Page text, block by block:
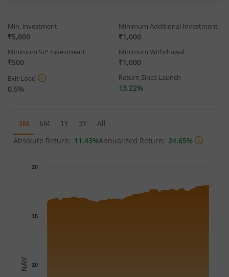
Min. investment
₹5,000
Minimum Additional Investment
₹1,000
Minimum SIP Investment
₹500
Minimum Withdrawal
₹1,000
Exit Load
0.5%
Return Since Launch
13.22%
3M 6M 1Y 3Y
All
Absolute Return: 11.43%Annualized Return: 24.65%
Chart
The chart has 1 Y axis displaying NAV. Data ranges from
NAV 10
15
20